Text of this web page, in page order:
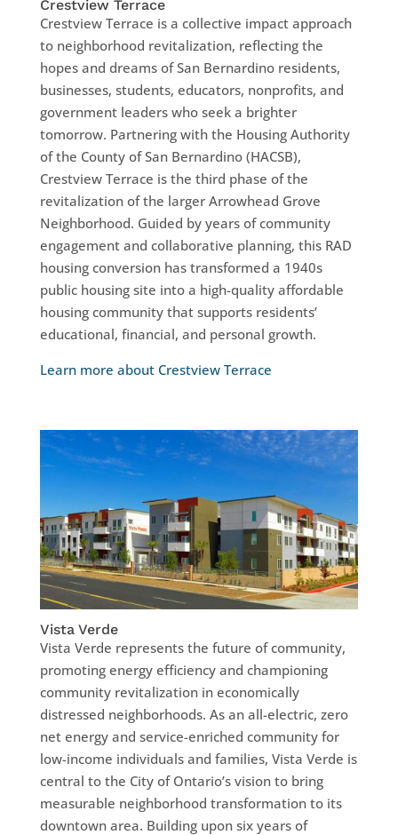
Crestview Terrace
Crestview Terrace is a collective impact approach
to neighborhood revitalization, reflecting the
hopes and dreams of San Bernardino residents,
businesses, students, educators, nonprofits, and
government leaders who seek a brighter
tomorrow. Partnering with the Housing Authority
of the County of San Bernardino (HACSB),
Crestview Terrace is the third phase of the
revitalization of the larger Arrowhead Grove
Neighborhood. Guided by years of community
engagement and collaborative planning, this RAD
housing conversion has transformed a 1940s
public housing site into a high-quality affordable
housing community that supports residents’
educational, financial, and personal growth.
Learn more about Crestview Terrace
Vista Verde
Vista Verde represents the future of community,
promoting energy efficiency and championing
community revitalization in economically
distressed neighborhoods. As an all-electric, zero
net energy and service-enriched community for
low-income individuals and families, Vista Verde is
central to the City of Ontario’s vision to bring
measurable neighborhood transformation to its
downtown area. Building upon six years of